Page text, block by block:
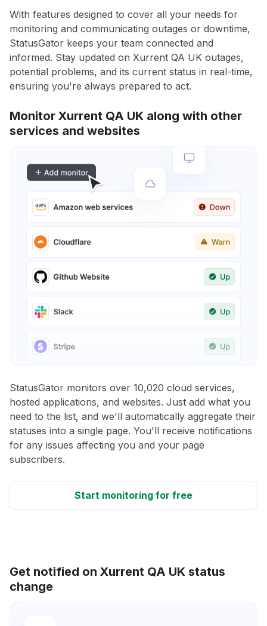
With features designed to cover all your needs for
monitoring and communicating outages or downtime,
StatusGator keeps your team connected and
informed. Stay updated on Xurrent QA UK outages,
potential problems, and its current status in real-time,
ensuring you're always prepared to act.
Monitor Xurrent QA UK along with other
services and websites
StatusGator monitors over 10,020 cloud services,
hosted applications, and websites. Just add what you
need to the list, and we'll automatically aggregate their
statuses into a single page. You'll receive notifications
for any issues affecting you and your page
subscribers.
Start monitoring for free
Get notified on Xurrent QA UK status
change